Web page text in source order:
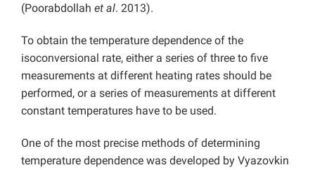
(Poorabdollah et al. 2013).
To obtain the temperature dependence of the
isoconversional rate, either a series of three to five
measurements at different heating rates should be
performed, or a series of measurements at different
constant temperatures have to be used.
One of the most precise methods of determining
temperature dependence was developed by Vyazovkin